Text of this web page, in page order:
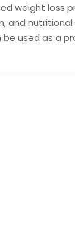
weight loss
nutritional
used as a